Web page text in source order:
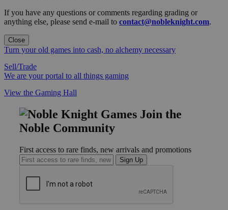
If you have any questions or comments regarding grading or
anything else, please send e-mail to contact@nobleknight.com.
Close
Turn your old games into cash, no alchemy necessary
Sell/Trade
We are your portal to all things gaming
View the Gaming Hall
Join the
Noble Community
First access to rare finds, new arrivals and promotions
Sign Up